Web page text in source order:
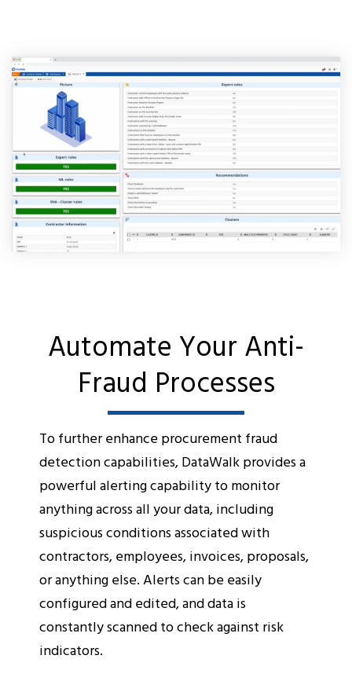
Automate Your Anti-
Fraud Processes
To further enhance procurement fraud
detection capabilities, DataWalk provides a
powerful alerting capability to monitor
anything across all your data, including
suspicious conditions associated with
contractors, employees, invoices, proposals,
or anything else. Alerts can be easily
configured and edited, and data is
constantly scanned to check against risk
indicators.